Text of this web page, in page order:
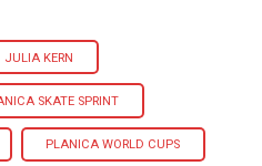
JULIA KERN
SKATE SPRINT
PLANICA WORLD CUPS